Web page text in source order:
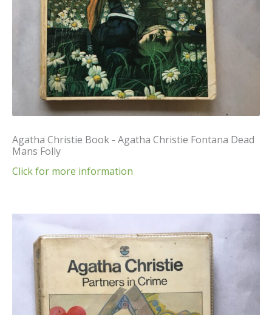
Agatha Christie Book - Agatha Christie Fontana Dead
Mans Folly
Click for more information